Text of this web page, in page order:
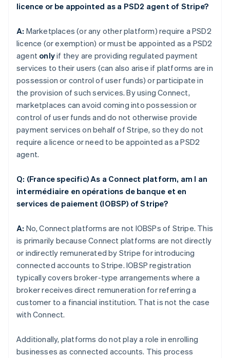
licence or be appointed as a PSD2 agent of Stripe?
A: Marketplaces (or any other platform) require a PSD2
licence (or exemption) or must be appointed as a PSD2
agent onlyif they are providing regulated payment
services to their users (can also arise if platforms are in
possession or control of user funds) or participate in
the provision of such services. By using Connect,
marketplaces can avoid coming into possession or
control of user funds and do not otherwise provide
payment services on behalf of Stripe, so they do not
require a licence or need to be appointed as a PSD2
agent.
Q: (France specific) As a Connect platform, am I an
intermédiaire en opérations de banque et en
services de paiement (IOBSP) of Stripe?
A: No, Connect platforms are not IOBSPs of Stripe. This
is primarily because Connect platforms are not directly
or indirectly remunerated by Stripe for introducing
connected accounts to Stripe. IOBSP registration
typically covers broker-type arrangements where a
broker receives direct remuneration for referring a
customer to a financial institution. That is not the case
with Connect.
Additionally, platforms do not play a role in enrolling
businesses as connected accounts. This process